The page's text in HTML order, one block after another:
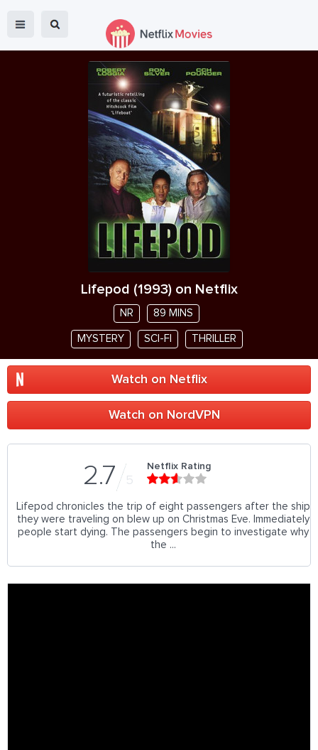
Lifepod (1993) on Netflix
NR 89 MINS
MYSTERY SCI-FI THRILLER
Watch on Netflix
Watch on NordVPN
2.7 5
Netflix Rating
Lifepod chronicles the trip of eight passengers after the ship
they were traveling on blew up on Christmas Eve. Immediately
people start dying. The passengers begin to investigate why
the ...